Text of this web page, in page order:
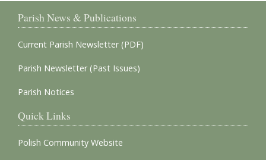
Parish News & Publications
Current Parish Newsletter (PDF)
Parish Newsletter (Past Issues)
Parish Notices
Quick Links
Polish Community Website